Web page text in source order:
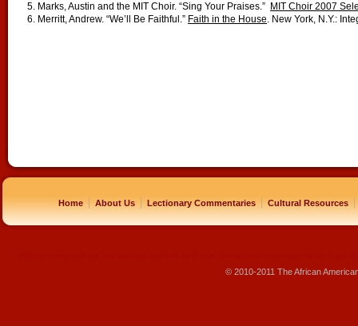
5. Marks, Austin and the MIT Choir. “Sing Your Praises.” MIT Choir 2007
6. Merritt, Andrew. “We’ll Be Faithful.” Faith in the House. New York, N.Y.:
Home | About Us | Lectionary Commentaries | Cultural Resources |
© 2010-2011 The African